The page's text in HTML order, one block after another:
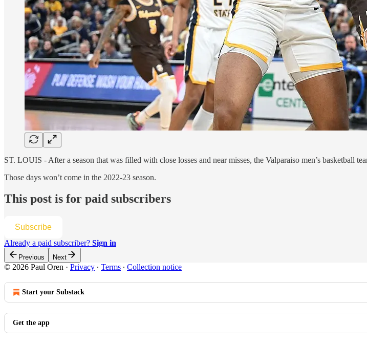
ST. LOUIS - After a season that was filled with close losses and near misses, the Valparaiso men’s basketball
Those days won’t come in the 2022-23 season.
This post is for paid subscribers
Subscribe
Already a paid subscriber? Sign in
Previous Next
© 2026 Paul Oren · Privacy ∙ Terms ∙ Collection notice
Start your Substack
Get the app